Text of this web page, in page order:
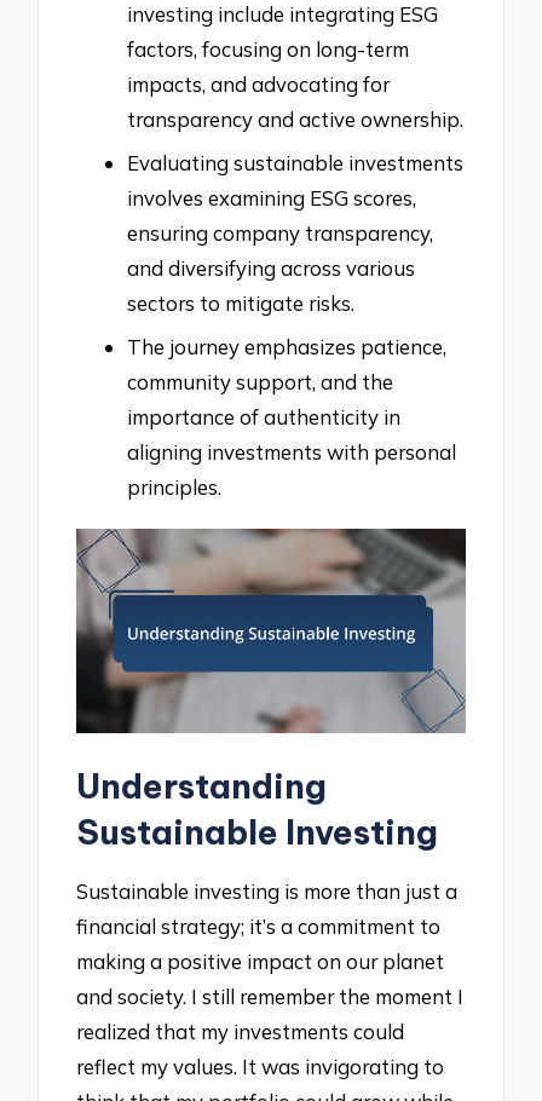
investing include integrating ESG
factors, focusing on long-term
impacts, and advocating for
transparency and active ownership.
Evaluating sustainable investments
involves examining ESG scores,
ensuring company transparency,
and diversifying across various
sectors to mitigate risks.
The journey emphasizes patience,
community support, and the
importance of authenticity in
aligning investments with personal
principles.
Understanding
Sustainable Investing
Sustainable investing is more than just a
financial strategy; it’s a commitment to
making a positive impact on our planet
and society. I still remember the moment I
realized that my investments could
reflect my values. It was invigorating to